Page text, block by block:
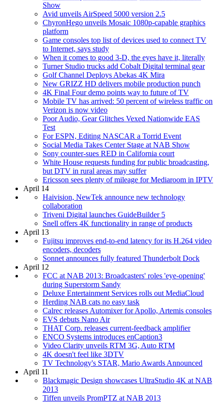
Show
Avid unveils AirSpeed 5000 version 2.5
ChyronHego unveils Mosaic 1080p-capable graphics
platform
Game consoles top list of devices used to connect TV
to Internet, says study
When it comes to good 3-D, the eyes have it, literally
Turner Studio trucks add Cobalt Digital terminal gear
Golf Channel Deploys Abekas 4K Mira
New GRIZZ HD delivers mobile production punch
4K Final Four demo points way to future of TV
Mobile TV has arrived: 50 percent of wireless traffic on
Verizon is now video
Poor Audio, Gear Glitches Vexed Nationwide EAS
Test
For ESPN, Editing NASCAR a Torrid Event
Social Media Takes Center Stage at NAB Show
Sony counter-sues RED in California court
White House requests funding for public broadcasting,
but DTV in rural areas may suffer
Ericsson sees plenty of mileage for Mediaroom in IPTV
April 14
Haivision, NewTek announce new technology
collaboration
Triveni Digital launches GuideBuilder 5
Snell offers 4K functionality in range of products
April 13
Fujitsu improves end-to-end latency for its H.264 video
encoders, decoders
Sonnet announces fully featured Thunderbolt Dock
April 12
FCC at NAB 2013: Broadcasters' roles 'eye-opening'
during Superstorm Sandy
Deluxe Entertainment Services rolls out MediaCloud
Herding NAB cats no easy task
Calrec releases Automixer for Apollo, Artemis consoles
EVS debuts Nano Air
THAT Corp. releases current-feedback amplifier
ENCO Systems introduces enCaption3
Video Clarity unveils RTM 3G, Auto RTM
4K doesn't feel like 3DTV
TV Technology's STAR, Mario Awards Announced
April 11
Blackmagic Design showcases UltraStudio 4K at NAB
2013
Tiffen unveils PromPTZ at NAB 2013